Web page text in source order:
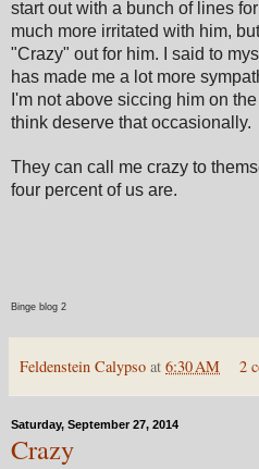
start out with a bunch of lines
much more irritated with him,
"Crazy" out for him. I said to
has made me a lot more
I'm not above siccing him on
think deserve that occasionally.
They can call me crazy to
four percent of us are.
Binge blog 2
Feldenstein Calypso at 6:30 AM 2
Saturday, September 27, 2014
Crazy